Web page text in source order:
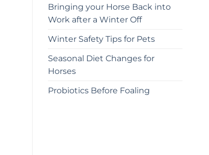
Bringing your Horse Back into
Work after a Winter Off
Winter Safety Tips for Pets
Seasonal Diet Changes for
Horses
Probiotics Before Foaling